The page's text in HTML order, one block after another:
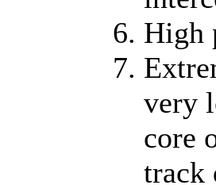
High
very
core
track